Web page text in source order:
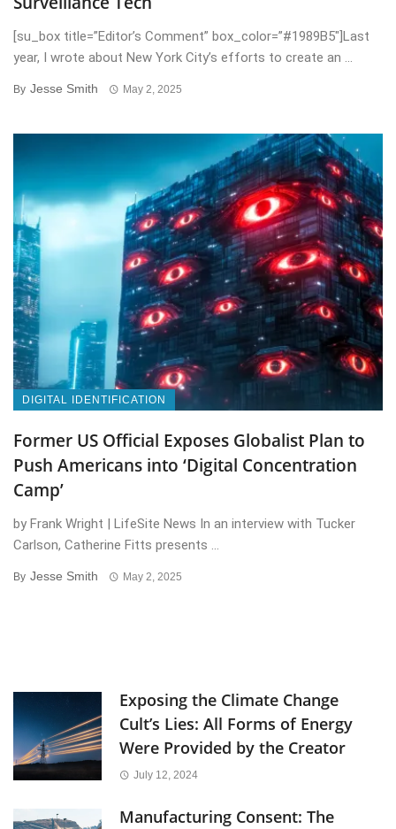
[su_box title=”Editor’s Comment” box_color=”#1989B5″]Last
year, I wrote about New York City’s efforts to create an ...
By Jesse Smith May 2, 2025
DIGITAL IDENTIFICATION
Former US Official Exposes Globalist Plan to
Push Americans into ‘Digital Concentration
Camp’
by Frank Wright | LifeSite News In an interview with Tucker
Carlson, Catherine Fitts presents ...
By Jesse Smith May 2, 2025
Exposing the Climate Change
Cult’s Lies: All Forms of Energy
Were Provided by the Creator
July 12, 2024
Manufacturing Consent: The